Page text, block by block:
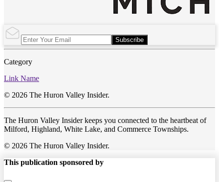
Subscribe
Category
Link Name
© 2026 The Huron Valley Insider.
The Huron Valley Insider keeps you connected to the heartbeat of
Milford, Highland, White Lake, and Commerce Townships.
© 2026 The Huron Valley Insider.
This publication sponsored by